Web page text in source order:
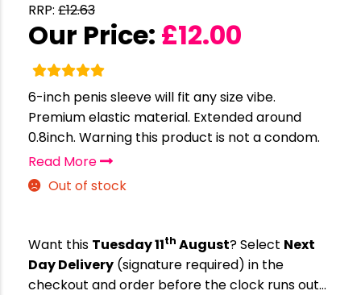
RRP: £12.63
Our Price: £12.00
6-inch penis sleeve will fit any size vibe.
Premium elastic material. Extended around
0.8inch. Warning this product is not a condom.
Read More
Out of stock
Want this Tuesday 11th August? Select Next
Day Delivery (signature required) in the
checkout and order before the clock runs out…